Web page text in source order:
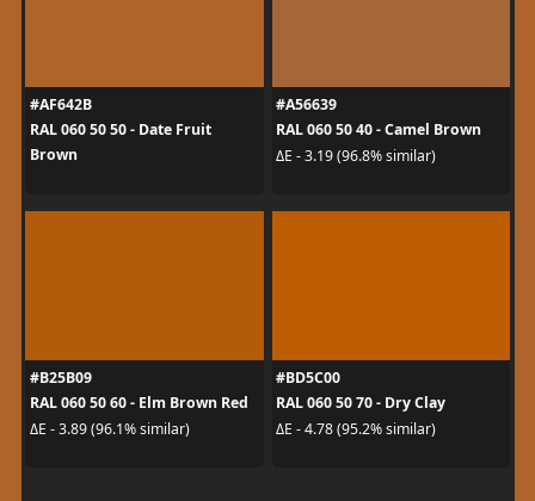
#AF642B
RAL 060 50 50 - Date Fruit
Brown
#A56639
RAL 060 50 40 - Camel Brown
ΔE - 3.19 (96.8% similar)
#B25B09
RAL 060 50 60 - Elm Brown Red
ΔE - 3.89 (96.1% similar)
#BD5C00
RAL 060 50 70 - Dry Clay
ΔE - 4.78 (95.2% similar)